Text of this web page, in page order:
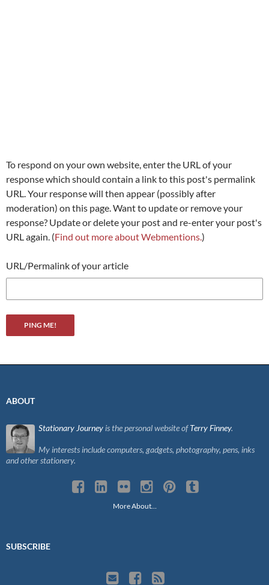
To respond on your own website, enter the URL of your
response which should contain a link to this post's permalink
URL. Your response will then appear (possibly after
moderation) on this page. Want to update or remove your
response? Update or delete your post and re-enter your post's
URL again. (Find out more about Webmentions.)
URL/Permalink of your article
ABOUT
Stationary Journey is the personal website ofTerry Finney.
My interests include computers, gadgets, photography, pens, inks
and other stationery.
More About…
SUBSCRIBE